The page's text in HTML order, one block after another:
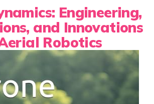
Engineering,
and Innovations
Robotics